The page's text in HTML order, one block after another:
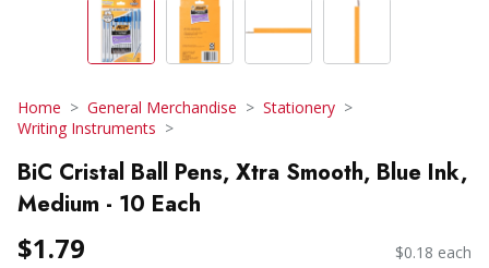
Home General Merchandise
Stationery
Writing Instruments
BiC Cristal Ball Pens, Xtra Smooth, Blue Ink,
Medium - 10 Each
$1.79 $0.18 each